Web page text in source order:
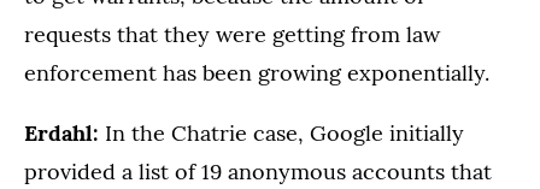
requests that they were getting from law
enforcement has been growing exponentially.
Erdahl: In the Chatrie case, Google initially
provided a list of 19 anonymous accounts that